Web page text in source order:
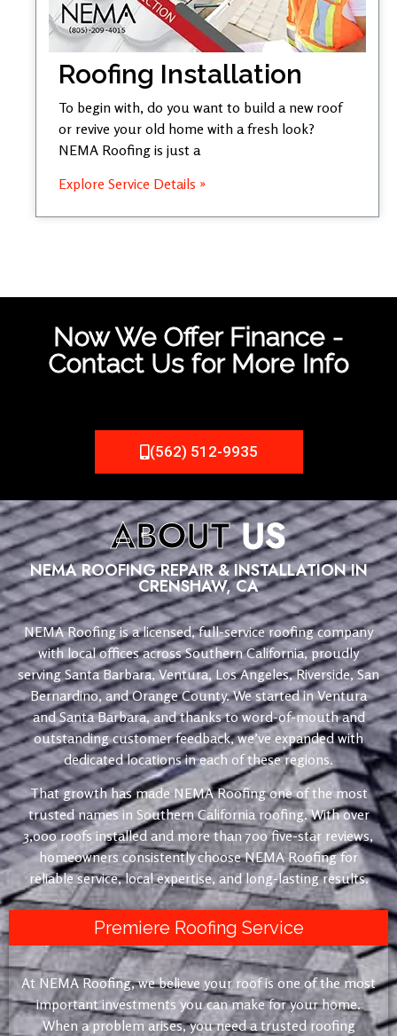
Roofing Installation
To begin with, do you want to build a new roof
or revive your old home with a fresh look?
NEMA Roofing is just a
Explore Service Details »
Now We Offer Finance -
Contact Us for More Info
(562) 512-9935
ABOUTUS
NEMA ROOFING REPAIR & INSTALLATION IN
CRENSHAW, CA
NEMA Roofing is a licensed, full-service roofing company
with local offices across Southern California, proudly
serving Santa Barbara, Ventura, Los Angeles, Riverside, San
Bernardino, and Orange County. We started in Ventura
and Santa Barbara, and thanks to word-of-mouth and
outstanding customer feedback, we’ve expanded with
dedicated locations in each of these regions.
That growth has made NEMA Roofing one of the most
trusted names in Southern California roofing. With over
3,000 roofs installed and more than 700 five-star reviews,
homeowners consistently choose NEMA Roofing for
reliable service, local expertise, and long-lasting results.
Premiere Roofing Service
At NEMA Roofing, we believe your roof is one of the most
important investments you can make for your home.
When a problem arises, you need a trusted roofing